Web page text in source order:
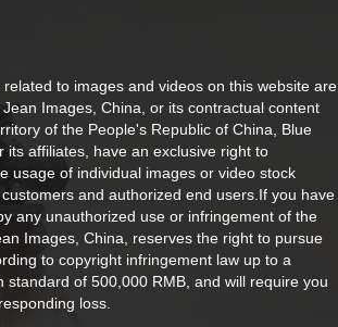
to images and videos on this website are
Images, China, or its contractual content
of the People's Republic of China, Blue
its affiliates, have an exclusive right to
usage of individual images or video stock
and authorized end users.If you have
any unauthorized use or infringement of the
Images, China, reserves the right to pursue
to copyright infringement law up to a
standard of 500,000 RMB, and will require you
loss.